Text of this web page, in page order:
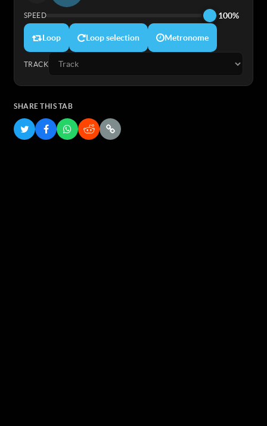
SPEED 100%
Loop Loop selection Metronome
TRACK
SHARE THIS TAB